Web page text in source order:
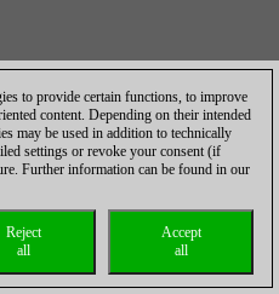
to provide certain functions, to improve
content. Depending on their intended
may be used in addition to technically
settings or revoke your consent (if
Further information can be found in our
Accept
all
Reject
all